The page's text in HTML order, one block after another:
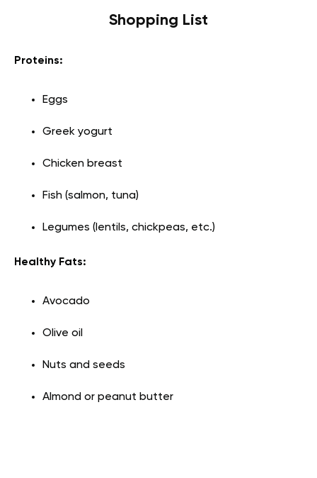
Shopping List
Proteins:
Eggs
Greek yogurt
Chicken breast
Fish (salmon, tuna)
Legumes (lentils, chickpeas, etc.)
Healthy Fats:
Avocado
Olive oil
Nuts and seeds
Almond or peanut butter